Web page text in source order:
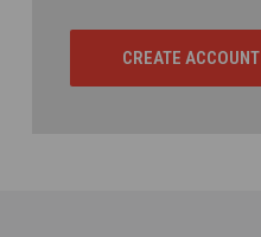
CREATE ACCOUNT